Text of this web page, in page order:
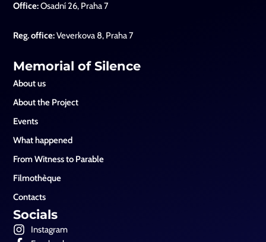
Office:Osadní 26, Praha 7
Reg. office:Veverkova 8, Praha 7
Memorial of Silence
About us
About the Project
Events
What happened
From Witness to Parable
Filmothèque
Contacts
Socials
Instagram